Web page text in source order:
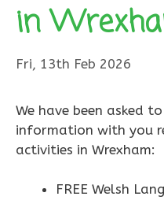
in
Fri, 13th Feb 2026
We have been asked
information with you
activities in Wrexham:
FREE Welsh